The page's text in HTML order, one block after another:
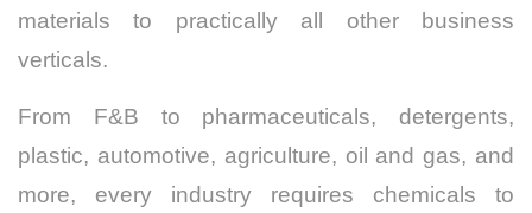
materials to practically all other business
verticals.
From F&B to pharmaceuticals, detergents,
plastic, automotive, agriculture, oil and gas, and
more, every industry requires chemicals to